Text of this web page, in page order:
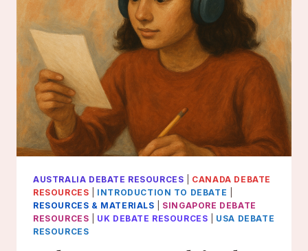
AUSTRALIA DEBATE RESOURCES
CANADA DEBATE
RESOURCES
INTRODUCTION TO DEBATE
RESOURCES & MATERIALS
SINGAPORE DEBATE
RESOURCES
UK DEBATE RESOURCES
USA DEBATE
RESOURCES